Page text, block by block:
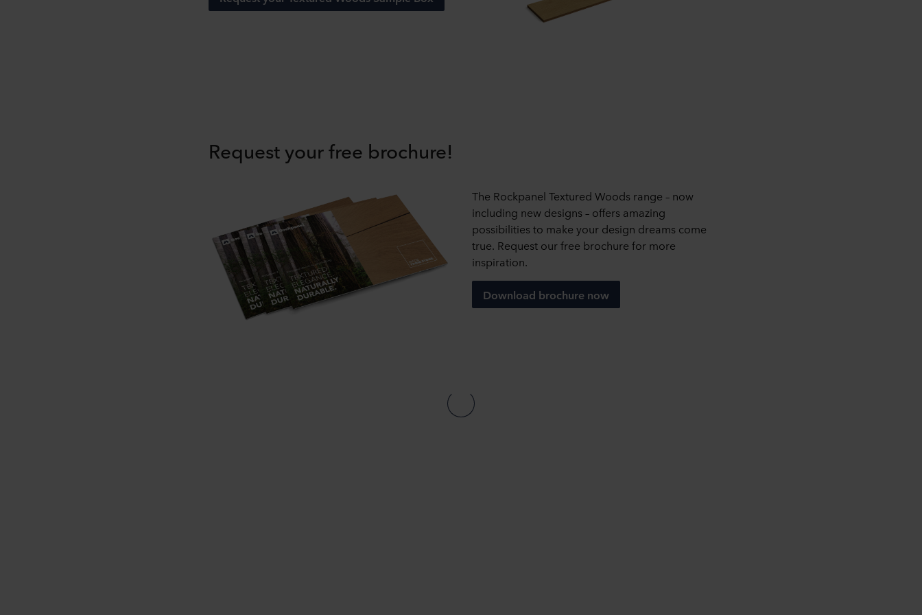
Request your free brochure!
The Rockpanel Textured Woods range – now
including new designs – offers amazing
possibilities to make your design dreams come
true. Request our free brochure for more
inspiration.
Download brochure now